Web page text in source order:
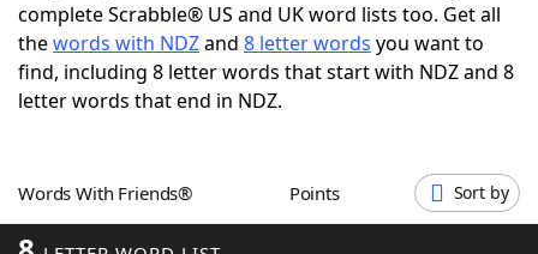
NYT Crossplay Cheat
ScrabbleHelpers
Word GamesHelpers
complete Scrabble® US and UK word lists too. Get all
thewords with NDZand 8 letter words you want to
find, including 8 letter words that start with NDZ and 8
letter words that end in NDZ.
Words With Friends® Points Sort by